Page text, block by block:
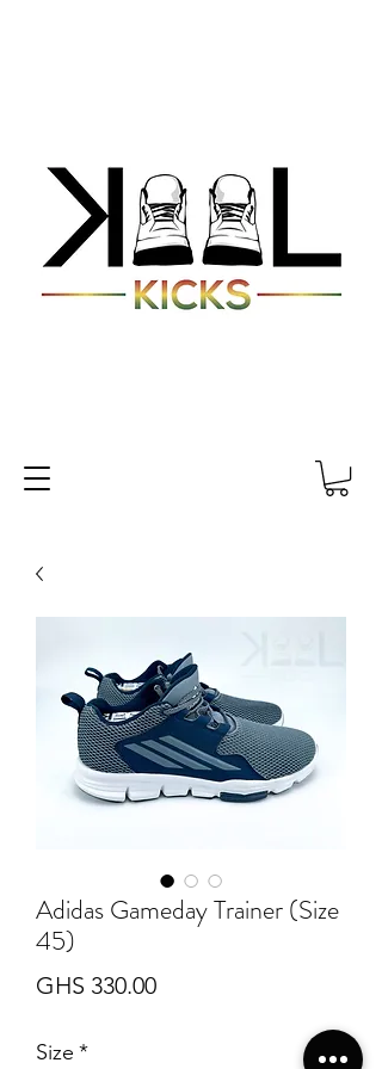
Adidas Gameday Trainer (Size
45)
GHS 330.00Price
Size *